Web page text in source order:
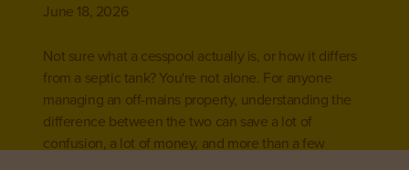
June 18, 2026
Not sure what a cesspool actually is, or how it differs
from a septic tank? You're not alone. For anyone
managing an off-mains property, understanding the
difference between the two can save a lot of
confusion, a lot of money, and more than a few